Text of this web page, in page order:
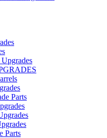
Parts
Parts